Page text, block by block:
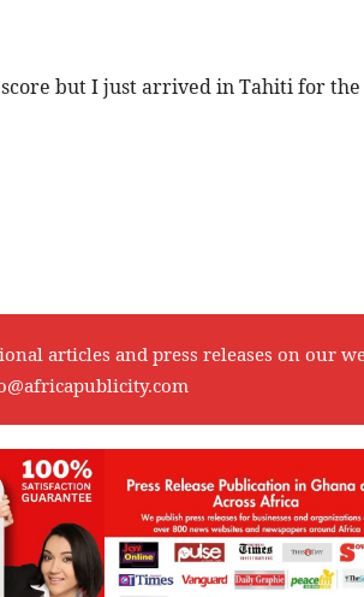
but I just arrived in Tahiti for
articles and press releases on our